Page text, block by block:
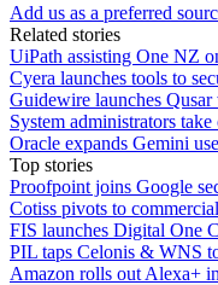
Add us as a preferred
Related stories
UiPath assisting One NZ
Cyera launches tools to
Guidewire launches
System administrators
Oracle expands Gemini
Top stories
Proofpoint joins Google
Cotiss pivots to
FIS launches Digital One
PIL taps Celonis & WNS
Amazon rolls out Alexa+